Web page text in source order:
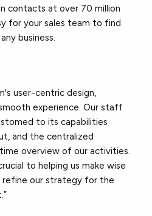
contacts at over 70 million
for your sales team to find
business.
user-centric design,
experience. Our staff
to its capabilities
and the centralized
overview of our activities.
to helping us make wise
refine our strategy for the